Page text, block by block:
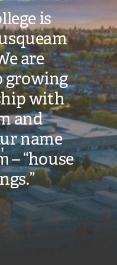
is
are
growing
with
and
name
– “house